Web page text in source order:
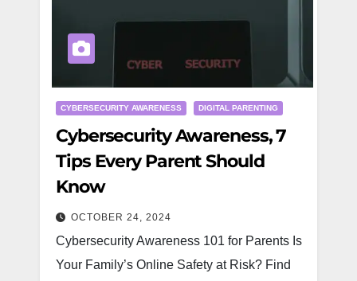
CYBERSECURITY AWARENESS DIGITAL PARENTING
Cybersecurity Awareness, 7
Tips Every Parent Should
Know
OCTOBER 24, 2024
Cybersecurity Awareness 101 for Parents Is
Your Family’s Online Safety at Risk? Find